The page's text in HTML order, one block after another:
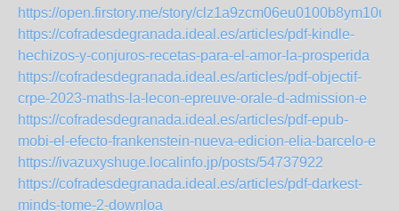
https://open.firstory.me/story/clz1a9zcm06eu0100b8ym10u2
https://cofradesdegranada.ideal.es/articles/pdf-kindle-
hechizos-y-conjuros-recetas-para-el-amor-la-prosperida
https://cofradesdegranada.ideal.es/articles/pdf-objectif-
crpe-2023-maths-la-lecon-epreuve-orale-d-admission-e
https://cofradesdegranada.ideal.es/articles/pdf-epub-
mobi-el-efecto-frankenstein-nueva-edicion-elia-barcelo-e
https://ivazuxyshuge.localinfo.jp/posts/54737922
https://cofradesdegranada.ideal.es/articles/pdf-darkest-
minds-tome-2-downloa